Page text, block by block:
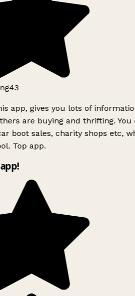
app, gives you lots of
are buying and thrifting. You
boot sales, charity shops etc,
Top app.